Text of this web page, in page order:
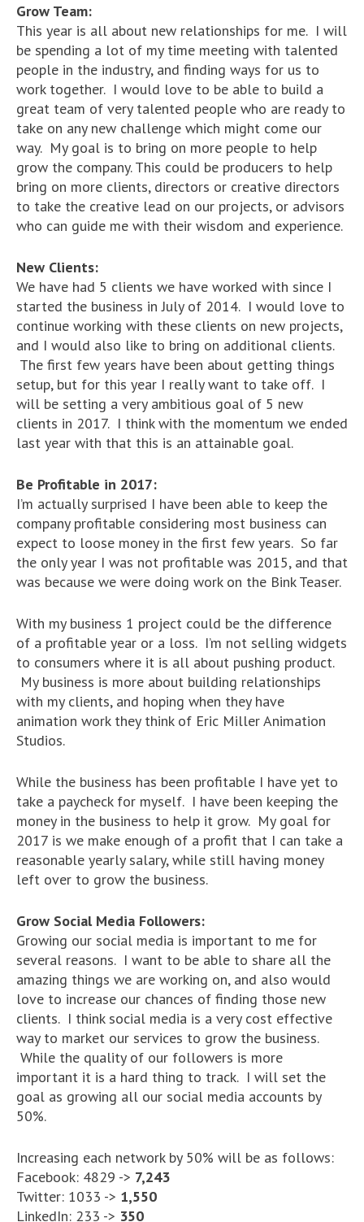
Grow Team:
This year is all about new relationships for me. I will
be spending a lot of my time meeting with talented
people in the industry, and finding ways for us to
work together. I would love to be able to build a
great team of very talented people who are ready to
take on any new challenge which might come our
way. My goal is to bring on more people to help
grow the company. This could be producers to help
bring on more clients, directors or creative directors
to take the creative lead on our projects, or advisors
who can guide me with their wisdom and experience.
New Clients:
We have had 5 clients we have worked with since I
started the business in July of 2014. I would love to
continue working with these clients on new projects,
and I would also like to bring on additional clients.
The first few years have been about getting things
setup, but for this year I really want to take off. I
will be setting a very ambitious goal of 5 new
clients in 2017. I think with the momentum we ended
last year with that this is an attainable goal.
Be Profitable in 2017:
I’m actually surprised I have been able to keep the
company profitable considering most business can
expect to loose money in the first few years. So far
the only year I was not profitable was 2015, and that
was because we were doing work on the Bink Teaser.
With my business 1 project could be the difference
of a profitable year or a loss. I’m not selling widgets
to consumers where it is all about pushing product.
My business is more about building relationships
with my clients, and hoping when they have
animation work they think of Eric Miller Animation
Studios.
While the business has been profitable I have yet to
take a paycheck for myself. I have been keeping the
money in the business to help it grow. My goal for
2017 is we make enough of a profit that I can take a
reasonable yearly salary, while still having money
left over to grow the business.
Grow Social Media Followers:
Growing our social media is important to me for
several reasons. I want to be able to share all the
amazing things we are working on, and also would
love to increase our chances of finding those new
clients. I think social media is a very cost effective
way to market our services to grow the business.
While the quality of our followers is more
important it is a hard thing to track. I will set the
goal as growing all our social media accounts by
50%.
Increasing each network by 50% will be as follows:
Facebook: 4829 -> 7,243
Twitter: 1033 -> 1,550
LinkedIn: 233 -> 350